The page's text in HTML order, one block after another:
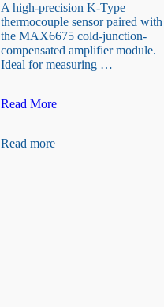
A high-precision K-Type
thermocouple sensor paired with
the MAX6675 cold-junction-
compensated amplifier module.
Ideal for measuring …
K-
sensor
Read More
Read more